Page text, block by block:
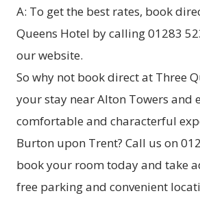
A: To get the best rates, book
Queens Hotel by calling 01283
our website.
So why not book direct at Three
your stay near Alton Towers and
comfortable and characterful
Burton upon Trent? Call us on
book your room today and take
free parking and convenient